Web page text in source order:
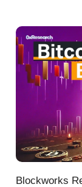
Blockworks